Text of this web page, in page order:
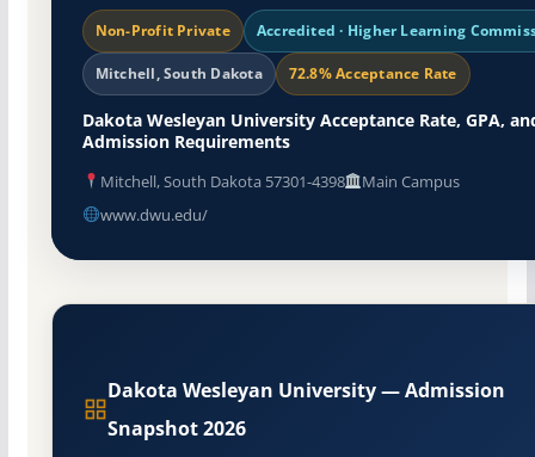
Non-Profit Private Accredited · Higher Learning
Mitchell, South Dakota 72.8% Acceptance Rate
Dakota Wesleyan University Acceptance Rate, GPA,
Admission Requirements
Mitchell, South Dakota 57301-4398
Main Campus
www.dwu.edu/
Dakota Wesleyan University — Admission
Snapshot 2026